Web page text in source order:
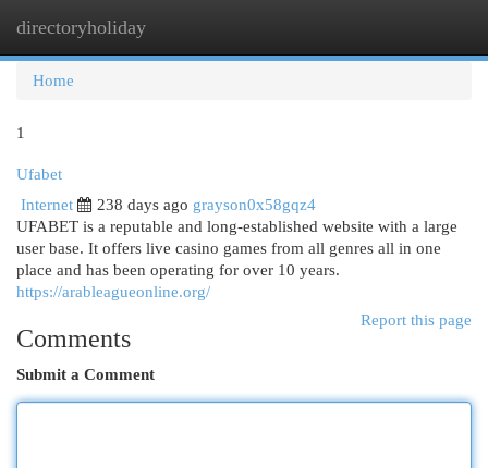
directoryholiday
Home
1
Ufabet
Internet
238 days ago grayson0x58gqz4
UFABET is a reputable and long-established website with a large
user base. It offers live casino games from all genres all in one
place and has been operating for over 10 years.
https://arableagueonline.org/
Report this page
Comments
Submit a Comment